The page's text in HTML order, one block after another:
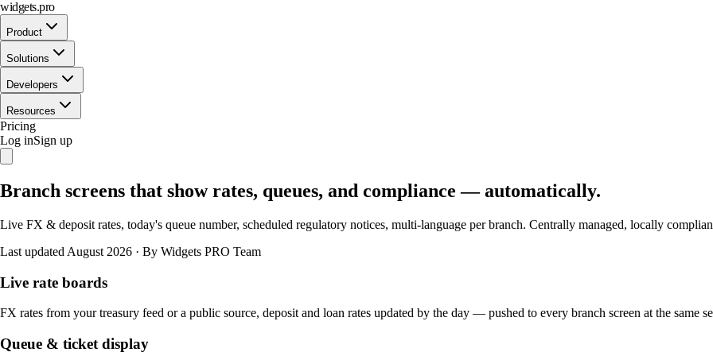
widgets.pro
Product
Solutions
Developers
Resources
Pricing
Log inSign up
Branch screens that show rates, queues, and compliance — automatically.
Live FX & deposit rates, today's queue number, scheduled regulatory notices, multi-language per branch. Centrally managed, locally
Last updated August 2026 · By Widgets PRO Team
Live rate boards
FX rates from your treasury feed or a public source, deposit and loan rates updated by the day — pushed to every branch screen at the same
Queue & ticket display